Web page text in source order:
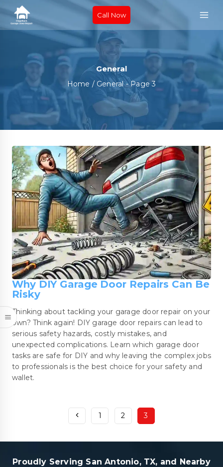
Call Now
General
Home / General- Page 3
Why DIY Garage Door Repairs Can Be
Risky
Thinking about tackling your garage door repair on your
own? Think again! DIY garage door repairs can lead to
serious safety hazards, costly mistakes, and
unexpected complications. Learn which garage door
tasks are safe for DIY and why leaving the complex jobs
to professionals is the best choice for your safety and
wallet.
1 2 3
Proudly Serving San Antonio, TX, and Nearby